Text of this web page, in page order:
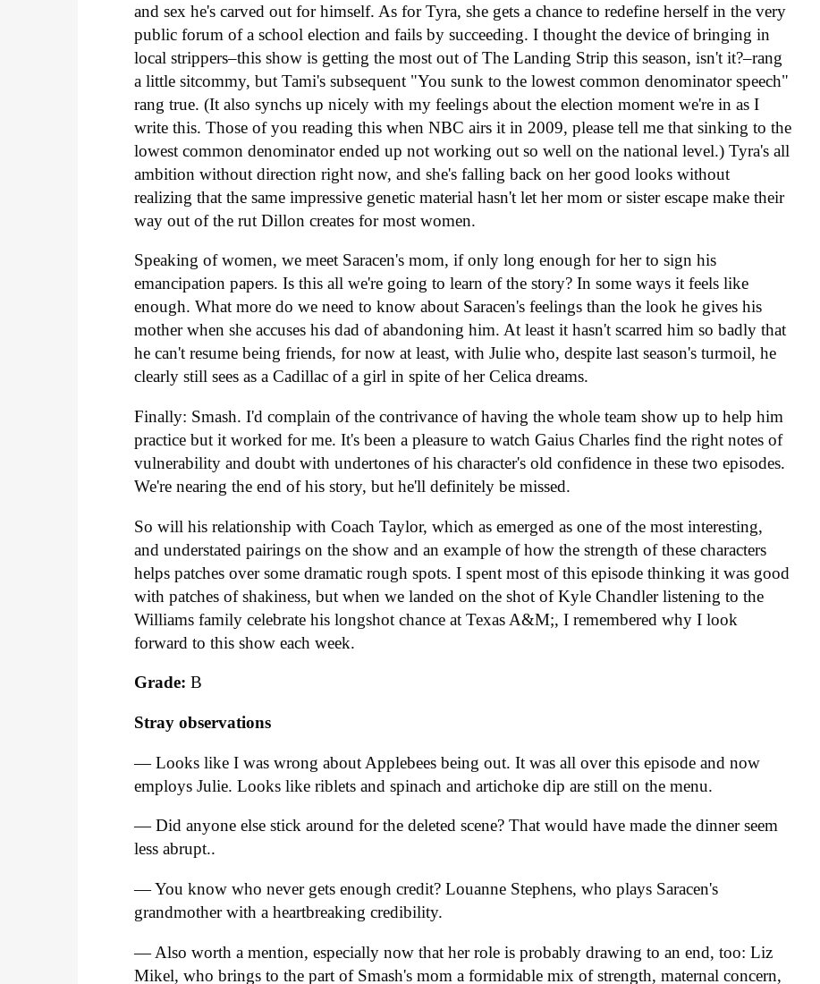
and sex he's carved out for himself. As for Tyra, she gets a chance to redefine herself in the very
public forum of a school election and fails by succeeding. I thought the device of bringing in
local strippers–this show is getting the most out of The Landing Strip this season, isn't it?–rang
a little sitcommy, but Tami's subsequent "You sunk to the lowest common denominator speech"
rang true. (It also synchs up nicely with my feelings about the election moment we're in as I
write this. Those of you reading this when NBC airs it in 2009, please tell me that sinking to the
lowest common denominator ended up not working out so well on the national level.) Tyra's all
ambition without direction right now, and she's falling back on her good looks without
realizing that the same impressive genetic material hasn't let her mom or sister escape make their
way out of the rut Dillon creates for most women.
Speaking of women, we meet Saracen's mom, if only long enough for her to sign his
emancipation papers. Is this all we're going to learn of the story? In some ways it feels like
enough. What more do we need to know about Saracen's feelings than the look he gives his
mother when she accuses his dad of abandoning him. At least it hasn't scarred him so badly that
he can't resume being friends, for now at least, with Julie who, despite last season's turmoil, he
clearly still sees as a Cadillac of a girl in spite of her Celica dreams.
Finally: Smash. I'd complain of the contrivance of having the whole team show up to help him
practice but it worked for me. It's been a pleasure to watch Gaius Charles find the right notes of
vulnerability and doubt with undertones of his character's old confidence in these two episodes.
We're nearing the end of his story, but he'll definitely be missed.
So will his relationship with Coach Taylor, which as emerged as one of the most interesting,
and understated pairings on the show and an example of how the strength of these characters
helps patches over some dramatic rough spots. I spent most of this episode thinking it was good
with patches of shakiness, but when we landed on the shot of Kyle Chandler listening to the
Williams family celebrate his longshot chance at Texas A&M;, I remembered why I look
forward to this show each week.
Grade: B
Stray observations
— Looks like I was wrong about Applebees being out. It was all over this episode and now
employs Julie. Looks like riblets and spinach and artichoke dip are still on the menu.
— Did anyone else stick around for the deleted scene? That would have made the dinner seem
less abrupt..
— You know who never gets enough credit? Louanne Stephens, who plays Saracen's
grandmother with a heartbreaking credibility.
— Also worth a mention, especially now that her role is probably drawing to an end, too: Liz
Mikel, who brings to the part of Smash's mom a formidable mix of strength, maternal concern,